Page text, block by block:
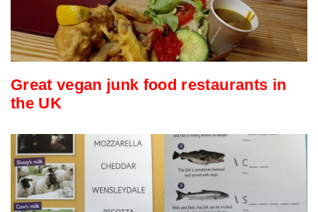
Great vegan junk food restaurants in
the UK